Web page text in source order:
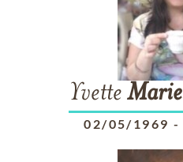
Yvette Marie
02/05/1969 -